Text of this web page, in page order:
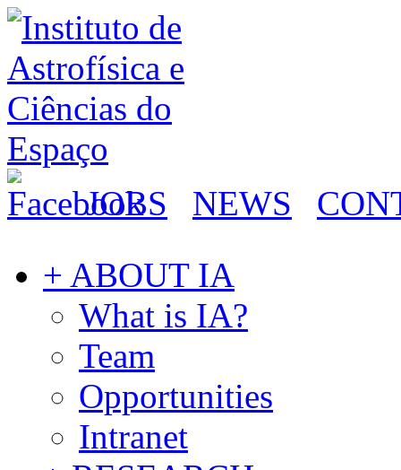
JOBS NEWS
+ ABOUT IA
What is IA?
Team
Opportunities
Intranet